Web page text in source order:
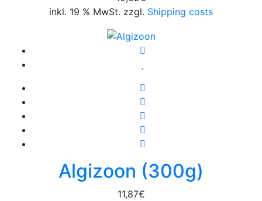
inkl. 19 % MwSt. zzgl. Shipping costs
Algizoon (300g)
11,87€